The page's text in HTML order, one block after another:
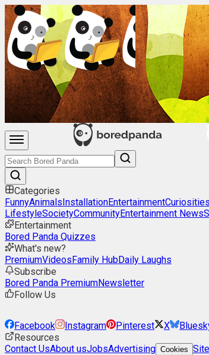
Categories
FunnyAnimalsInstallationEntertainmentCuriosities
LifestyleSocietyCommunityEntertainment News
Entertainment
Bored Panda Quizzes
What's new?
PremiumVideosFamily HubDaily Laughs
Subscribe
Bored Panda PremiumNewsletter
Follow Us
Facebook Instagram Pinterest X
Resources
Contact UsAbout usJobsAdvertising Cookies